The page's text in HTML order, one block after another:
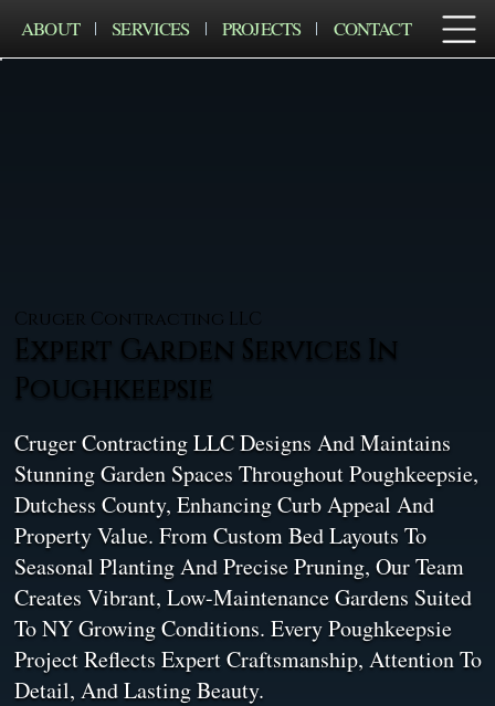
ABOUT SERVICES PROJECTS CONTACT
Cruger Contracting LLC
Expert Garden Services In
Poughkeepsie
Cruger Contracting LLC Designs And Maintains
Stunning Garden Spaces Throughout Poughkeepsie,
Dutchess County, Enhancing Curb Appeal And
Property Value. From Custom Bed Layouts To
Seasonal Planting And Precise Pruning, Our Team
Creates Vibrant, Low-Maintenance Gardens Suited
To NY Growing Conditions. Every Poughkeepsie
Project Reflects Expert Craftsmanship, Attention To
Detail, And Lasting Beauty.